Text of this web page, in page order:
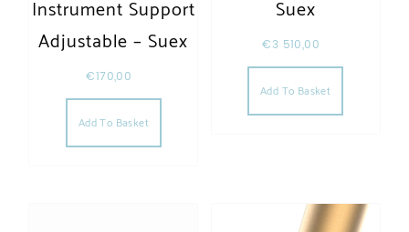
Instrument Support
Adjustable – Suex
€170,00
Add To Basket
Suex
€3 510,00
Add To Basket